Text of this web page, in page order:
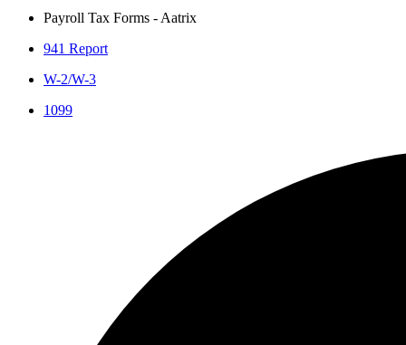
Payroll Tax Forms - Aatrix
941 Report
W-2/W-3
1099